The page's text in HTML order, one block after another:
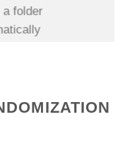
folder
be used